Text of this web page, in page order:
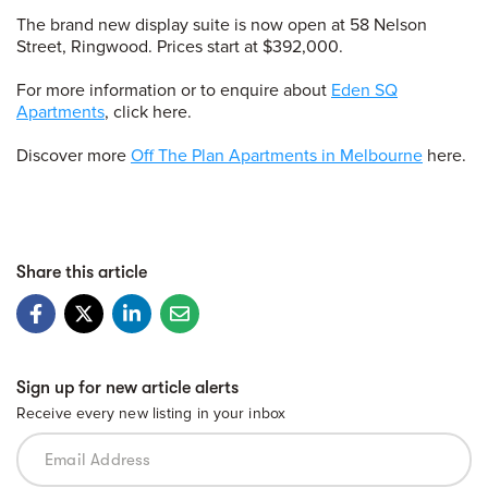
The brand new display suite is now open at 58 Nelson
Street, Ringwood. Prices start at $392,000.
For more information or to enquire about Eden SQ
Apartments, click here.
Discover more Off The Plan Apartments in Melbourne here.
Share this article
Sign up for new article alerts
Receive every new listing in your inbox